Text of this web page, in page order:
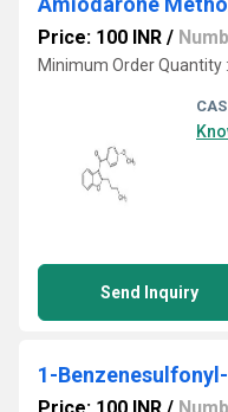
Price: 100 INR /
Minimum Order Quantity
Send Inquiry